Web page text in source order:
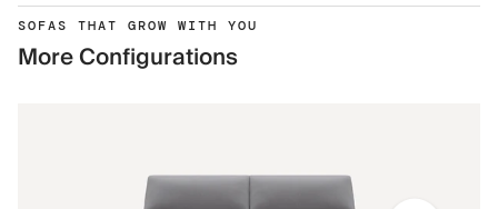
SOFAS THAT GROW WITH YOU
More Configurations